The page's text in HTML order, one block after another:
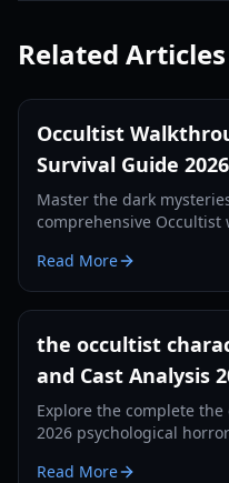
Related Articles
Occultist
Survival Guide 2026
Master the dark
comprehensive Occultist
Read More
the occultist
and Cast Analysis
Explore the complete
2026 psychological
Read More